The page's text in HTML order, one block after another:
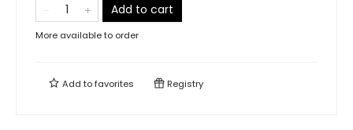
Add to cart
More available to order
Add tofavorites Registry